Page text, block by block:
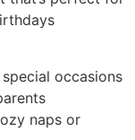
occasions
naps or